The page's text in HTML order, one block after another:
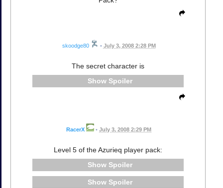
skoodge80 • July 3, 2008 2:28 PM
The secret character is
Spoiler
RacerX • July 3, 2008 2:29 PM
Level 5 of the Azurieq player pack:
Spoiler
Spoiler